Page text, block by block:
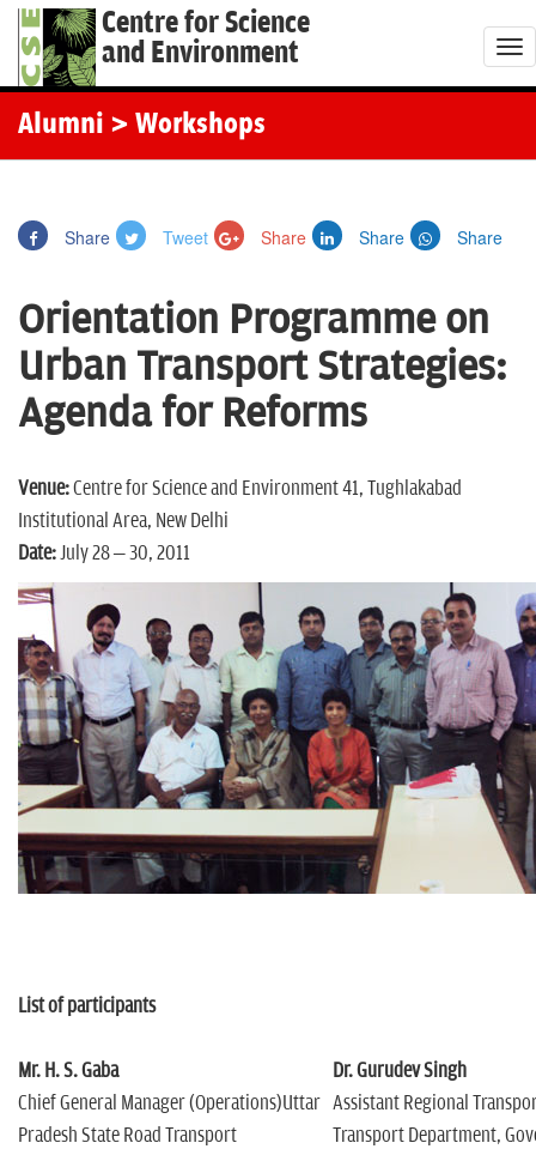
Centre for Science
and Environment
T
o
Alumni > Workshops
Share Tweet Share Share Share
Orientation Programme on
Urban Transport Strategies:
Agenda for Reforms
Venue:Centre for Science and Environment 41, Tughlakabad
Institutional Area, New Delhi
Date:July 28 – 30, 2011
List of participants
Mr. H. S. Gaba
Chief General Manager (Operations)Uttar
Pradesh State Road Transport
Dr. Gurudev Singh
Assistant Regional
Transport Department,